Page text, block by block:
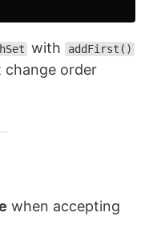
with addFirst()
change order
when accepting